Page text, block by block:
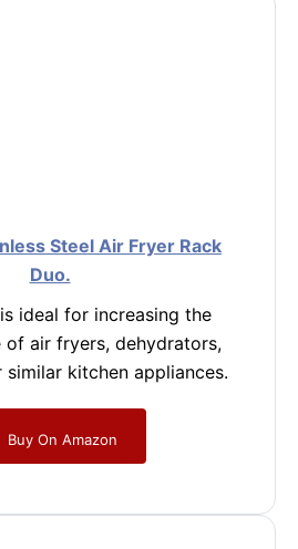
Steel Air Fryer Rack
Duo.
ideal for increasing the
of air fryers, dehydrators,
kitchen appliances.
Buy On Amazon